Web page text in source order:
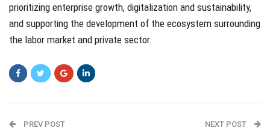
prioritizing enterprise growth, digitalization and sustainability,
and supporting the development of the ecosystem surrounding
the labor market and private sector.
PREV POST NEXT POST